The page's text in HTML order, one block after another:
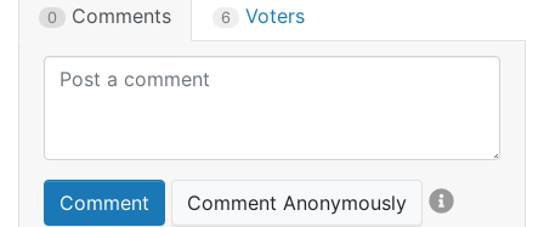
0 Comments 6 Voters
Comment Comment Anonymously